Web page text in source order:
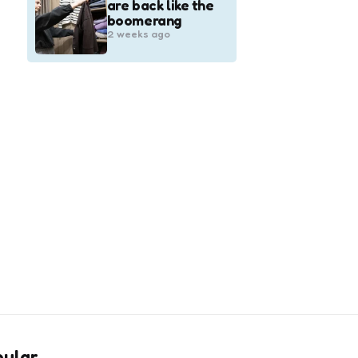
are back like the
boomerang
2 weeks ago